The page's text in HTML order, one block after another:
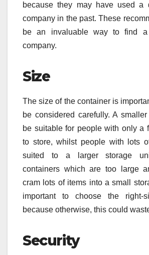
because they may have used a
company in the past. These
be an invaluable way to find a
company.
Size
The size of the container is
be considered carefully. A
be suitable for people with only a
to store, whilst people with lots
suited to a larger storage
containers which are too large
cram lots of items into a small
important to choose the right-
because otherwise, this could
Security